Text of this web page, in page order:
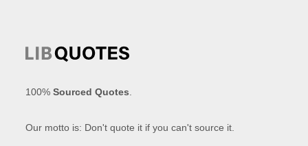
100%Sourced Quotes
Our motto is: Don't quote it if you can't source it.